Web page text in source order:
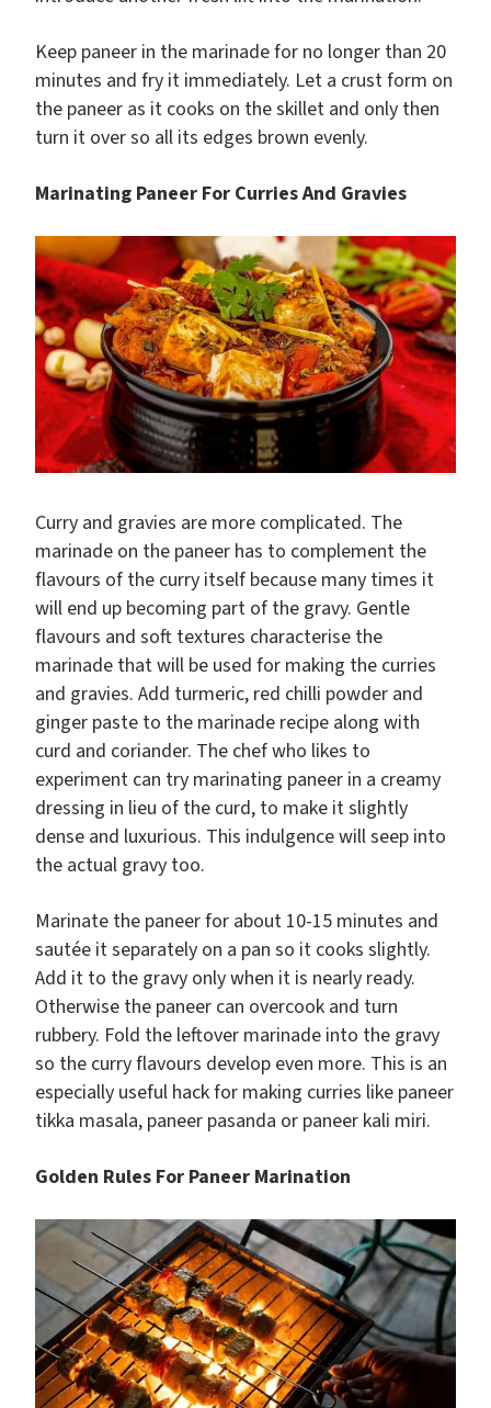
Keep paneer in the marinade for no longer than 20
minutes and fry it immediately. Let a crust form on
the paneer as it cooks on the skillet and only then
turn it over so all its edges brown evenly.
Marinating Paneer For Curries And Gravies
Curry and gravies are more complicated. The
marinade on the paneer has to complement the
flavours of the curry itself because many times it
will end up becoming part of the gravy. Gentle
flavours and soft textures characterise the
marinade that will be used for making the curries
and gravies. Add turmeric, red chilli powder and
ginger paste to the marinade recipe along with
curd and coriander. The chef who likes to
experiment can try marinating paneer in a creamy
dressing in lieu of the curd, to make it slightly
dense and luxurious. This indulgence will seep into
the actual gravy too.
Marinate the paneer for about 10-15 minutes and
sautée it separately on a pan so it cooks slightly.
Add it to the gravy only when it is nearly ready.
Otherwise the paneer can overcook and turn
rubbery. Fold the leftover marinade into the gravy
so the curry flavours develop even more. This is an
especially useful hack for making curries like paneer
tikka masala, paneer pasanda or paneer kali miri.
Golden Rules For Paneer Marination